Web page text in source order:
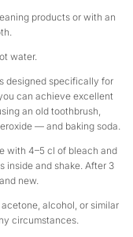
products or with an
water.
designed specifically for
can achieve excellent
an old toothbrush,
— and baking soda.
with 4–5 cl of bleach and
inside and shake. After 3
new.
alcohol, or similar
circumstances.